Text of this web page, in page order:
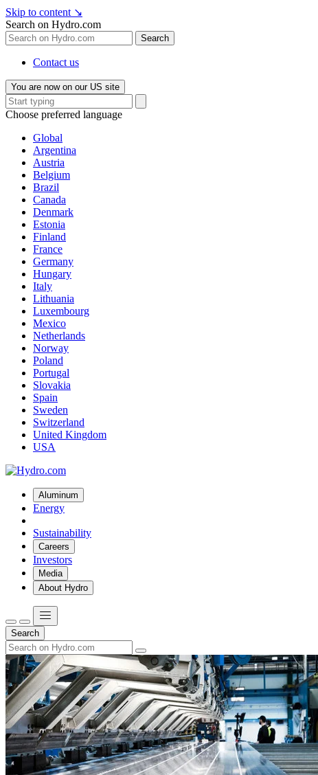
Skip to content ↘
Search on Hydro.com
Search
Contact us
You are now on our US site
Choose preferred language
Global
Argentina
Austria
Belgium
Brazil
Canada
Denmark
Estonia
Finland
France
Germany
Hungary
Italy
Lithuania
Luxembourg
Mexico
Netherlands
Norway
Poland
Portugal
Slovakia
Spain
Sweden
Switzerland
United Kingdom
USA
Aluminum
Energy
Sustainability
Careers
Investors
Media
About Hydro
Search